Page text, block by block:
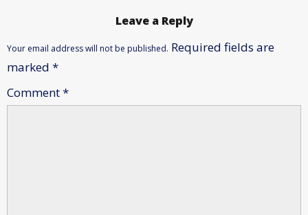
Leave a Reply
Your email address will not be published. Required fields are
marked *
Comment*